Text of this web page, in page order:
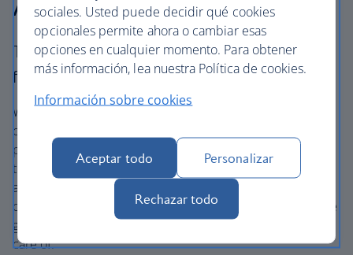
The British Airways experience is more than a
flight.
We’re one of the UK’s largest holiday companies offering
carefully chosen hotels and resorts in the most amazing
places, and car hire with no hidden extras. Our access to
the extensive British Airways global network
and
world® alliance puts us in a unique position to
create holiday packages with convenient flights across the
globe. From start to finish consider your holiday taken
care of.
sociales. Usted puede decidir qué cookies
opcionales permite ahora o cambiar esas
opciones en cualquier momento. Para obtener
más información, lea nuestra Política de cookies.
Información sobre cookies
Aceptar todo Personalizar
Rechazar todo